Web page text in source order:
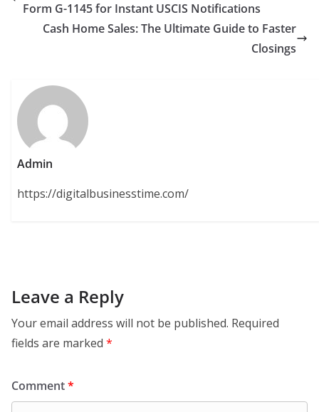
Form G-1145 for Instant USCIS Notifications
Cash Home Sales: The Ultimate Guide to Faster
Closings
Admin
https://digitalbusinesstime.com/
Leave a Reply
Your email address will not be published. Required
fields are marked *
Comment*